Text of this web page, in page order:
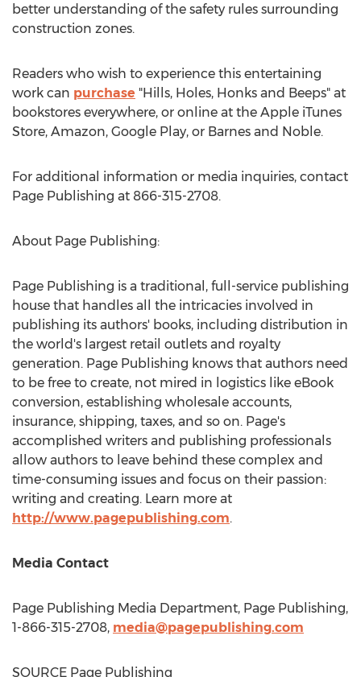
better understanding of the safety rules surrounding
construction zones.
Readers who wish to experience this entertaining
work can purchase "Hills, Holes, Honks and Beeps" at
bookstores everywhere, or online at the Apple iTunes
Store, Amazon, Google Play, or Barnes and Noble.
For additional information or media inquiries, contact
Page Publishing at 866-315-2708.
About Page Publishing:
Page Publishing is a traditional, full-service publishing
house that handles all the intricacies involved in
publishing its authors' books, including distribution in
the world's largest retail outlets and royalty
generation. Page Publishing knows that authors need
to be free to create, not mired in logistics like eBook
conversion, establishing wholesale accounts,
insurance, shipping, taxes, and so on. Page's
accomplished writers and publishing professionals
allow authors to leave behind these complex and
time-consuming issues and focus on their passion:
writing and creating. Learn more at
http://www.pagepublishing.com.
Media Contact
Page Publishing Media Department, Page Publishing,
1-866-315-2708, media@pagepublishing.com
SOURCE Page Publishing